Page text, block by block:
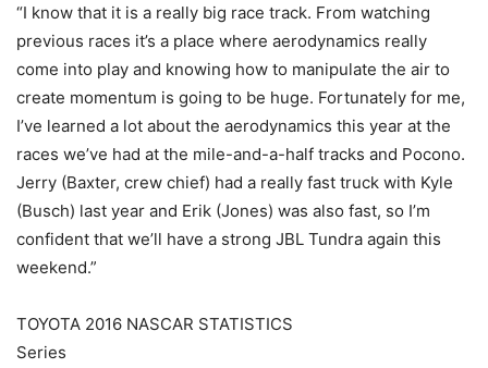
“I know that it is a really big race track. From watching
previous races it’s a place where aerodynamics really
come into play and knowing how to manipulate the air to
create momentum is going to be huge. Fortunately for me,
I’ve learned a lot about the aerodynamics this year at the
races we’ve had at the mile-and-a-half tracks and Pocono.
Jerry (Baxter, crew chief) had a really fast truck with Kyle
(Busch) last year and Erik (Jones) was also fast, so I’m
confident that we’ll have a strong JBL Tundra again this
weekend.”
TOYOTA 2016 NASCAR STATISTICS
Series